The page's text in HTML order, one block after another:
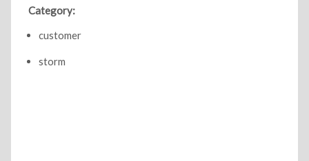
Category:
customer
storm